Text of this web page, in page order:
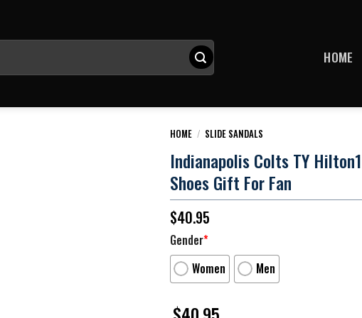
HOME
HOME / SLIDE SANDALS
Indianapolis Colts TY
Shoes Gift For Fan
$40.95
Gender*
Women
Men